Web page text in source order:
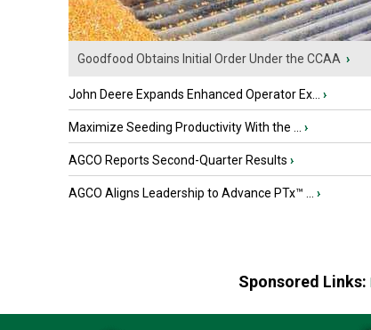
Goodfood Obtains Initial Order Under the CCAA ›
John Deere Expands Enhanced Operator Ex... ›
Maximize Seeding Productivity With the ... ›
AGCO Reports Second-Quarter Results ›
AGCO Aligns Leadership to Advance PTx™ ... ›
Sponsored Links: